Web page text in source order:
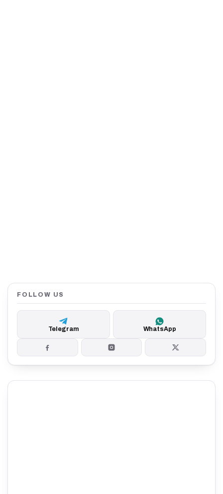
FOLLOW US
Telegram WhatsApp